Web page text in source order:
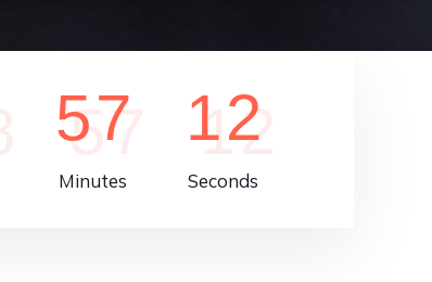
57
Minutes
12
Seconds